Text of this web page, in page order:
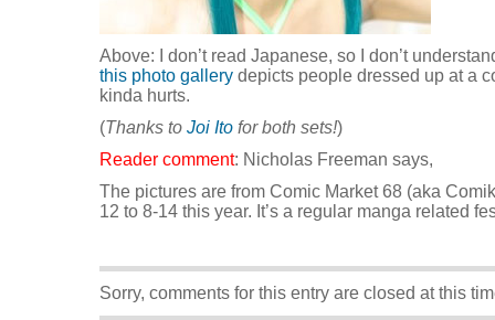
Above: I don’t read Japanese, so I don’t
this photo gallery depicts people dressed up at a
kinda hurts.
(Thanks to Joi Ito for both sets!)
Reader comment: Nicholas Freeman says,
The pictures are from Comic Market 68 (aka
12 to 8-14 this year. It’s a regular manga related
Sorry, comments for this entry are closed at this